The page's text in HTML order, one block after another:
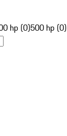
hp (0)500 hp (0)